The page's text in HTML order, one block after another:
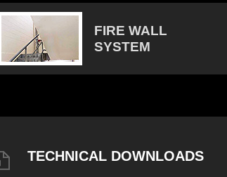
FIRE WALL
SYSTEM
TECHNICAL DOWNLOADS